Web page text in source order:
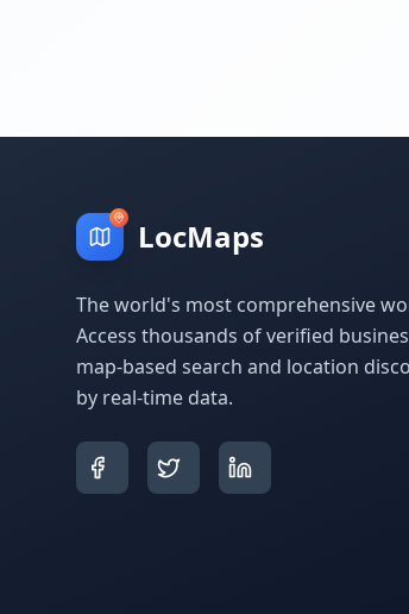
LocMaps
The world's most comprehensive
Access thousands of verified
map-based search and location
by real-time data.